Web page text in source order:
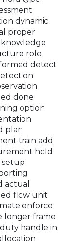
dynamic
proper
knowledge
role
detect
done
option
plan
train add
hold
setup
actual
flow unit
enforce
longer frame
handle in